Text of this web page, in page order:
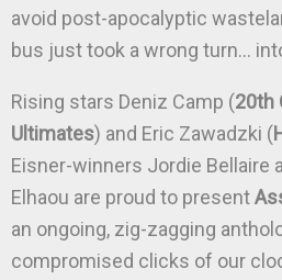
avoid post-apocalyptic
bus just took a wrong turn…
Rising stars Deniz Camp (20th
Ultimates) and Eric Zawadzki (
Eisner-winners Jordie Bellaire
Elhaou are proud to present
an ongoing, zig-zagging
compromised clicks of our